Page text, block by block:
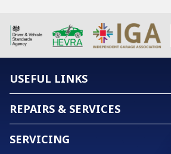
USEFUL LINKS
REPAIRS & SERVICES
SERVICING